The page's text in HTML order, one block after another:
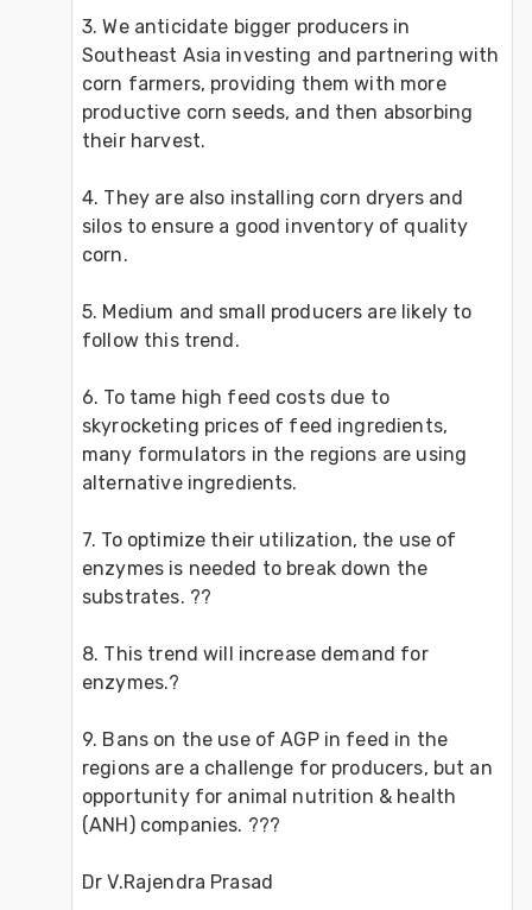
3. We anticidate bigger producers in
Southeast Asia investing and partnering with
corn farmers, providing them with more
productive corn seeds, and then absorbing
their harvest.
4. They are also installing corn dryers and
silos to ensure a good inventory of quality
corn.
5. Medium and small producers are likely to
follow this trend.
6. To tame high feed costs due to
skyrocketing prices of feed ingredients,
many formulators in the regions are using
alternative ingredients.
7. To optimize their utilization, the use of
enzymes is needed to break down the
substrates. ??
8. This trend will increase demand for
enzymes.?
9. Bans on the use of AGP in feed in the
regions are a challenge for producers, but an
opportunity for animal nutrition & health
(ANH) companies. ???
Dr V.Rajendra Prasad